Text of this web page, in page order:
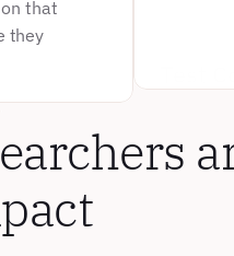
that
they